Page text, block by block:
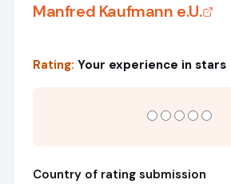
Manfred Kaufmann e.U.
Rating: Your experience in stars
Country of rating submission